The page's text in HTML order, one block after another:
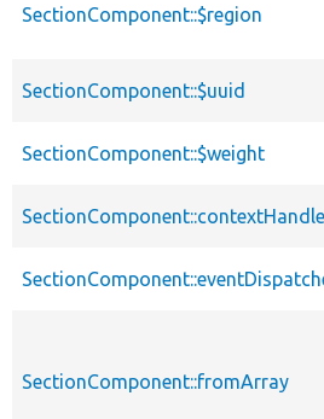
SectionComponent::$region
SectionComponent::$uuid
SectionComponent::$weight
SectionComponent::fromArray